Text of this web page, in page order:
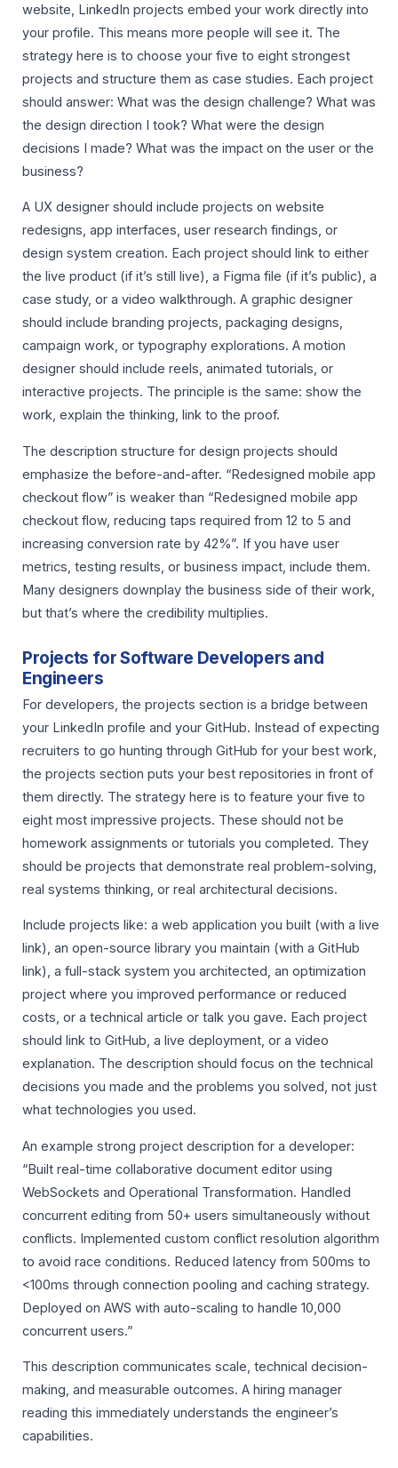
website, LinkedIn projects embed your work directly into
your profile. This means more people will see it. The
strategy here is to choose your five to eight strongest
projects and structure them as case studies. Each project
should answer: What was the design challenge? What was
the design direction I took? What were the design
decisions I made? What was the impact on the user or the
business?
A UX designer should include projects on website
redesigns, app interfaces, user research findings, or
design system creation. Each project should link to either
the live product (if it’s still live), a Figma file (if it’s public), a
case study, or a video walkthrough. A graphic designer
should include branding projects, packaging designs,
campaign work, or typography explorations. A motion
designer should include reels, animated tutorials, or
interactive projects. The principle is the same: show the
work, explain the thinking, link to the proof.
The description structure for design projects should
emphasize the before-and-after. “Redesigned mobile app
checkout flow” is weaker than “Redesigned mobile app
checkout flow, reducing taps required from 12 to 5 and
increasing conversion rate by 42%”. If you have user
metrics, testing results, or business impact, include them.
Many designers downplay the business side of their work,
but that’s where the credibility multiplies.
Projects for Software Developers and
Engineers
For developers, the projects section is a bridge between
your LinkedIn profile and your GitHub. Instead of expecting
recruiters to go hunting through GitHub for your best work,
the projects section puts your best repositories in front of
them directly. The strategy here is to feature your five to
eight most impressive projects. These should not be
homework assignments or tutorials you completed. They
should be projects that demonstrate real problem-solving,
real systems thinking, or real architectural decisions.
Include projects like: a web application you built (with a live
link), an open-source library you maintain (with a GitHub
link), a full-stack system you architected, an optimization
project where you improved performance or reduced
costs, or a technical article or talk you gave. Each project
should link to GitHub, a live deployment, or a video
explanation. The description should focus on the technical
decisions you made and the problems you solved, not just
what technologies you used.
An example strong project description for a developer:
“Built real-time collaborative document editor using
WebSockets and Operational Transformation. Handled
concurrent editing from 50+ users simultaneously without
conflicts. Implemented custom conflict resolution algorithm
to avoid race conditions. Reduced latency from 500ms to
<100ms through connection pooling and caching strategy.
Deployed on AWS with auto-scaling to handle 10,000
concurrent users.”
This description communicates scale, technical decision-
making, and measurable outcomes. A hiring manager
reading this immediately understands the engineer’s
capabilities.